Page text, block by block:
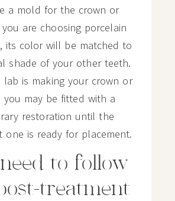
a mold for the crown or
are choosing porcelain
its color will be matched to
shade of your other teeth.
is making your crown or
you may be fitted with a
restoration until the
one is ready for placement.
to follow
treatment